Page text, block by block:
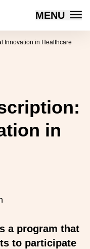
MENU
Innovation in Healthcare
in
a program that
to participate